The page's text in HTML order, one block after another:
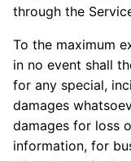
through the
To the maximum
in no event shall
for any special,
damages
damages for loss
information, for